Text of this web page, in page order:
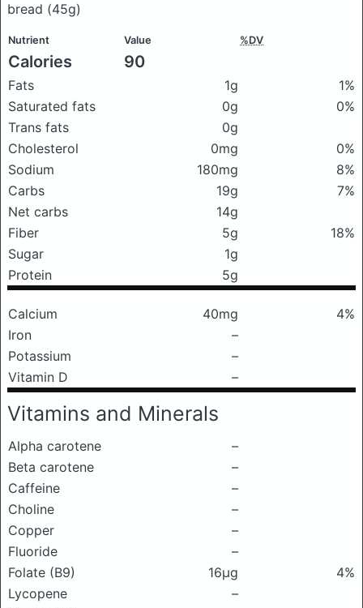
bread (45g)
Nutrient Value %DV
Calories 90
Fats 1g
1%
Saturated fats
0g
0%
Trans fats
0g
Cholesterol
0mg
0%
Sodium
180mg
8%
Carbs
19g
7%
Net carbs
14g
Fiber
5g
18%
Sugar
1g
Protein
5g
Calcium 40mg
4%
Iron
–
Potassium
–
Vitamin D
–
Vitamins and Minerals
Alpha carotene
–
Beta carotene
–
Caffeine
–
Choline
–
Copper
–
Fluoride
–
Folate (B9)
16μg
4%
Lycopene
–